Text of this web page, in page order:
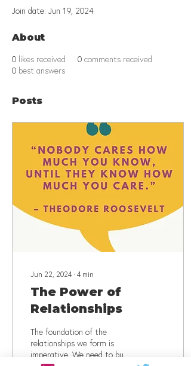
Join date: Jun 19, 2024
About
0 likes received 0 comments received
0 best answers
Posts
Jun 22, 2024 ∙ 4 min
The Power of
Relationships
The foundation of the
relationships we form is
imperative. We need to build